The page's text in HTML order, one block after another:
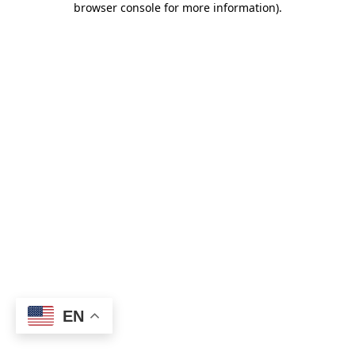
browser console for more information).
EN